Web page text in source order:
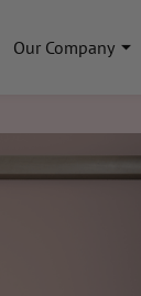
Our Company